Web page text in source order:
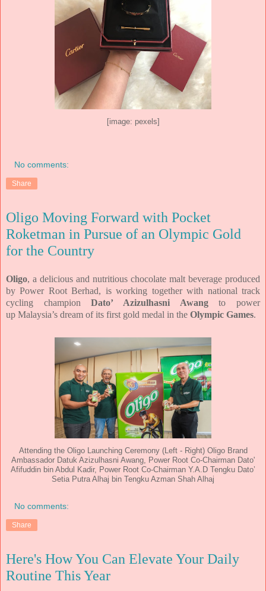
[image: pexels]
No comments:
Share
Oligo Moving Forward with Pocket
Roketman in Pursue of an Olympic Gold
for the Country
Oligo, a delicious and nutritious chocolate malt beverage produced
by Power Root Berhad, is working together with national track
cycling championDato’ Azizulhasni Awangto power
up Malaysia’s dream of its first gold medal in the Olympic Games.
Attending the Oligo Launching Ceremony (Left - Right) Oligo Brand
Ambassador Datuk Azizulhasni Awang, Power Root Co-Chairman Dato'
Afifuddin bin Abdul Kadir, Power Root Co-Chairman Y.A.D Tengku Dato’
Setia Putra Alhaj bin Tengku Azman Shah Alhaj
No comments:
Share
Here's How You Can Elevate Your Daily
Routine This Year